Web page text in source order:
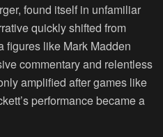
found itself in unfamiliar
quickly shifted from
figures like Mark Madden
commentary and relentless
amplified after games like
performance became a